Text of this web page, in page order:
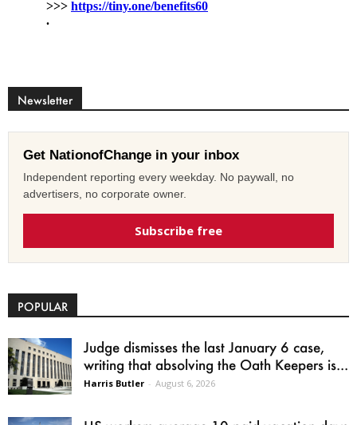
Newsletter
Get NationofChange in your inbox
Independent reporting every weekday. No paywall, no
advertisers, no corporate owner.
Subscribe free
POPULAR
Judge dismisses the last January 6 case,
writing that absolving the Oath Keepers is...
Harris Butler - August 6, 2026